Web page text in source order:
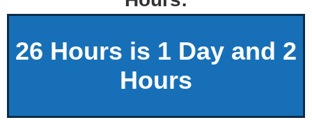
26 Hours is 1 Day and 2
Hours